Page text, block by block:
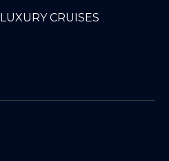
LUXURY CRUISES